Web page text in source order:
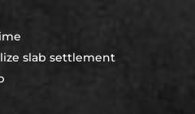
slab settlement